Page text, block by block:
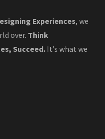
Experiences, we
over. Think
Succeed. It’s what we